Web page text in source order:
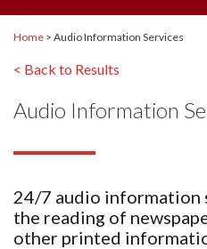
Home > Audio Information Services
< Back to Results
Audio Information
24/7 audio information
the reading of
other printed